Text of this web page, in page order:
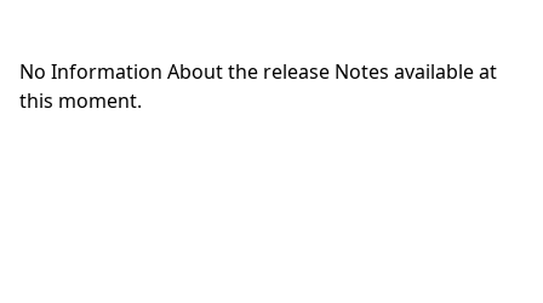
No Information About the release Notes available at
this moment.